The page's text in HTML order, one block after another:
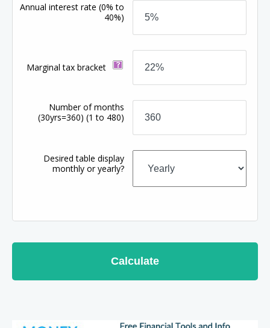
Annual interest rate(0% to
40%)
Marginal tax bracket
Number of months
(30yrs=360) (1 to 480)
Desired table display
monthly or yearly?
Calculate